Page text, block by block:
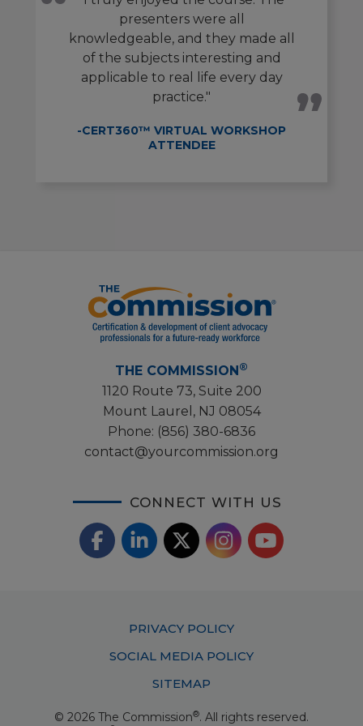
presenters were all
knowledgeable, and they made all
of the subjects interesting and
applicable to real life every day
practice."
-CERT360™ VIRTUAL WORKSHOP
ATTENDEE
THE COMMISSION®
1120 Route 73, Suite 200
Mount Laurel, NJ 08054
Phone: (856) 380-6836
contact@yourcommission.org
CONNECT WITH US
F
L
k
X
w
I
s
t
g
Y
PRIVACY POLICY
SOCIAL MEDIA POLICY
SITEMAP
© 2026 The Commission®. All rights reserved.